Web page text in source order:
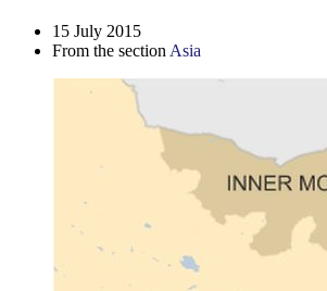
15 July 2015
From the section Asia